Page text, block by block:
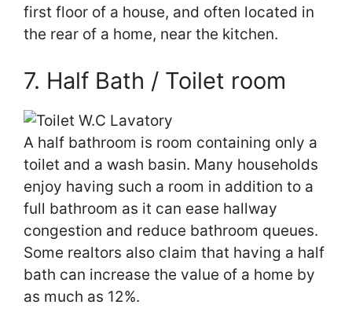
first floor of a house, and often located in
the rear of a home, near the kitchen.
7. Half Bath / Toilet room
A half bathroom is room containing only a
toilet and a wash basin. Many households
enjoy having such a room in addition to a
full bathroom as it can ease hallway
congestion and reduce bathroom queues.
Some realtors also claim that having a half
bath can increase the value of a home by
as much as 12%.